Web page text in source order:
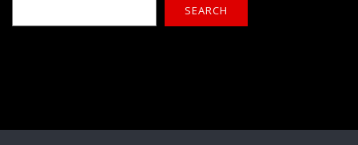
SEARCH